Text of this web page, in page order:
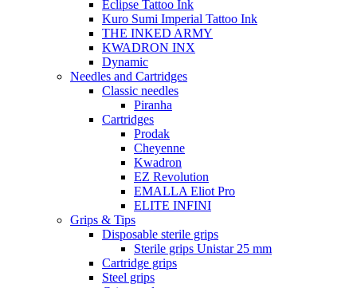
Eclipse Tattoo Ink
Kuro Sumi Imperial Tattoo Ink
THE INKED ARMY
KWADRON INX
Dynamic
Needles and Cartridges
Classic needles
Piranha
Cartridges
Prodak
Cheyenne
Kwadron
EZ Revolution
EMALLA Eliot Pro
ELITE INFINI
Grips & Tips
Disposable sterile grips
Sterile grips Unistar 25 mm
Cartridge grips
Steel grips